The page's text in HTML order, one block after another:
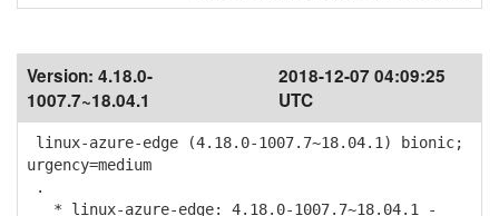
Version: 4.18.0-
1007.7~18.04.1
2018-12-07 04:09:25
UTC
linux-azure-edge (4.18.0-1007.7~18.04.1) bionic;
urgency=medium
.
* linux-azure-edge: 4.18.0-1007.7~18.04.1 -